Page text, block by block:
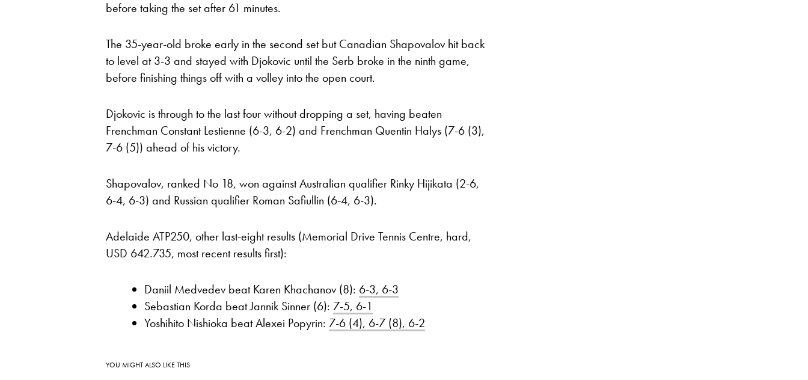
before taking the set after 61 minutes.
The 35-year-old broke early in the second set but Canadian Shapovalov hit back
to level at 3-3 and stayed with Djokovic until the Serb broke in the ninth game,
before finishing things off with a volley into the open court.
Djokovic is through to the last four without dropping a set, having beaten
Frenchman Constant Lestienne (6-3, 6-2) and Frenchman Quentin Halys (7-6 (3),
7-6 (5)) ahead of his victory.
Shapovalov, ranked No 18, won against Australian qualifier Rinky Hijikata (2-6,
6-4, 6-3) and Russian qualifier Roman Safiullin (6-4, 6-3).
Adelaide ATP250, other last-eight results (Memorial Drive Tennis Centre, hard,
USD 642.735, most recent results first):
Daniil Medvedev beat Karen Khachanov (8): 6-3, 6-3
Sebastian Korda beat Jannik Sinner (6): 7-5, 6-1
Yoshihito Nishioka beat Alexei Popyrin: 7-6 (4), 6-7 (8), 6-2
YOU MIGHT ALSO LIKE THIS